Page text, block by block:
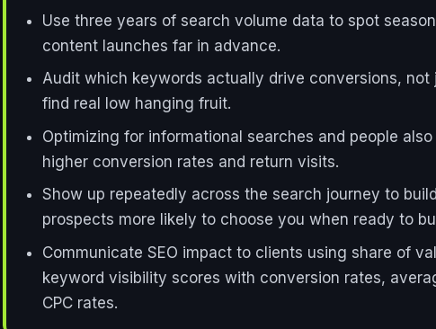
Use three years of search volume data to spot
content launches far in advance.
Audit which keywords actually drive conversions, not
find real low hanging fruit.
Optimizing for informational searches and people
higher conversion rates and return visits.
Show up repeatedly across the search journey to
prospects more likely to choose you when ready to
Communicate SEO impact to clients using share of
keyword visibility scores with conversion rates,
CPC rates.